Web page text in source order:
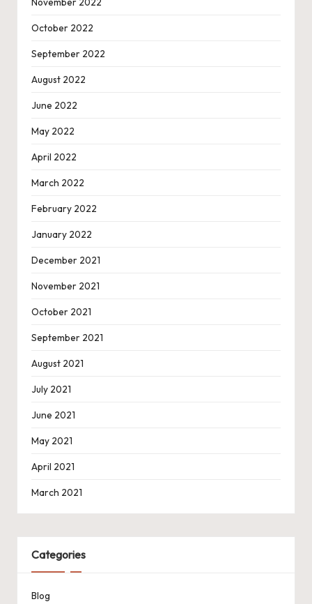
October 2022
September 2022
August 2022
June 2022
May 2022
April 2022
March 2022
February 2022
January 2022
December 2021
November 2021
October 2021
September 2021
August 2021
July 2021
June 2021
May 2021
April 2021
March 2021
Categories
Blog